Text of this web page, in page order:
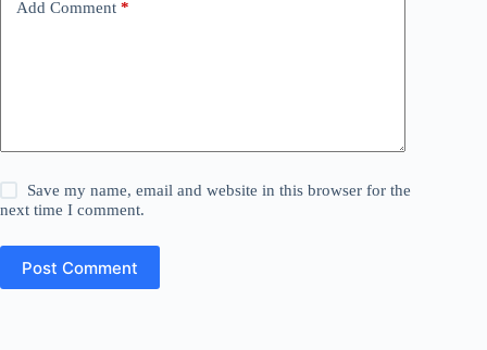
Add Comment *
Save my name, email and website in this browser for the
next time I comment.
Post Comment